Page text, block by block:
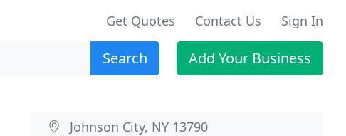
Get Quotes Contact Us Sign In
Search Add Your Business
Johnson City, NY 13790